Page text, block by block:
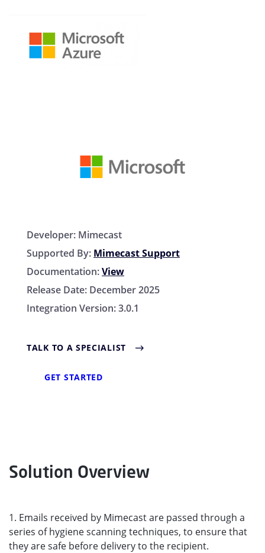
Developer: Mimecast
Supported By: Mimecast Support
Documentation:View
Release Date: December 2025
Integration Version:3.0.1
TALK TO A SPECIALIST
GET STARTED
Solution Overview
1. Emails received by Mimecast are passed through a
series of hygiene scanning techniques, to ensure that
they are safe before delivery to the recipient.